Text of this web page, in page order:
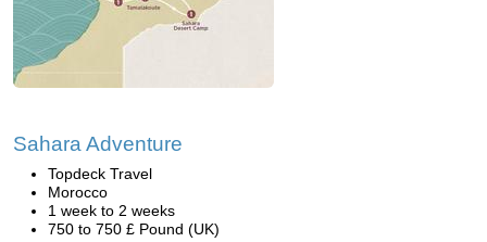
Sahara Adventure
Topdeck Travel
Morocco
1 week to 2 weeks
750 to 750 £ Pound (UK)